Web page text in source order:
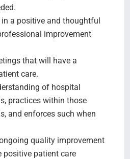
a positive and thoughtful
improvement
that will have a
care.
of hospital
practices within those
and enforces such when
quality improvement
patient care